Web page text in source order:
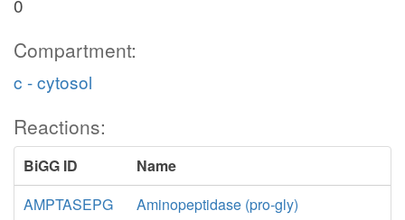
0
Compartment:
c - cytosol
Reactions:
BiGG ID
Name
AMPTASEPG
Aminopeptidase (pro-gly)